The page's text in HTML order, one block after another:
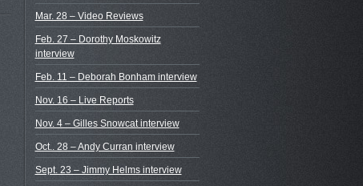
Mar. 28 – Video Reviews
Feb. 27 – Dorothy Moskowitz
interview
Feb. 11 – Deborah Bonham interview
Nov. 16 – Live Reports
Nov. 4 – Gilles Snowcat interview
Oct.. 28 – Andy Curran interview
Sept. 23 – Jimmy Helms interview